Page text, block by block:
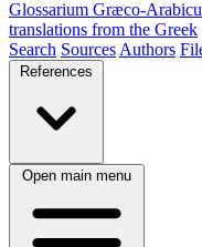
Glossarium Græco-
translations from the Greek
Search Sources Authors
References
Open main menu